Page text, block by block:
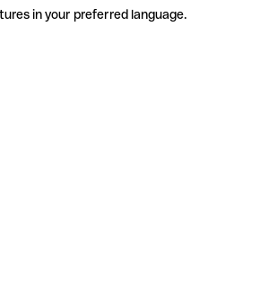
in your preferred language.